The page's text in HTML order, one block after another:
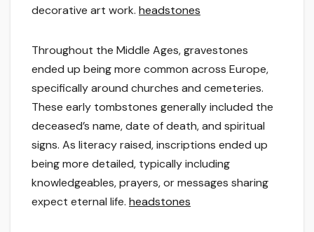
decorative art work. headstones
Throughout the Middle Ages, gravestones
ended up being more common across Europe,
specifically around churches and cemeteries.
These early tombstones generally included the
deceased’s name, date of death, and spiritual
signs. As literacy raised, inscriptions ended up
being more detailed, typically including
knowledgeables, prayers, or messages sharing
expect eternal life. headstones